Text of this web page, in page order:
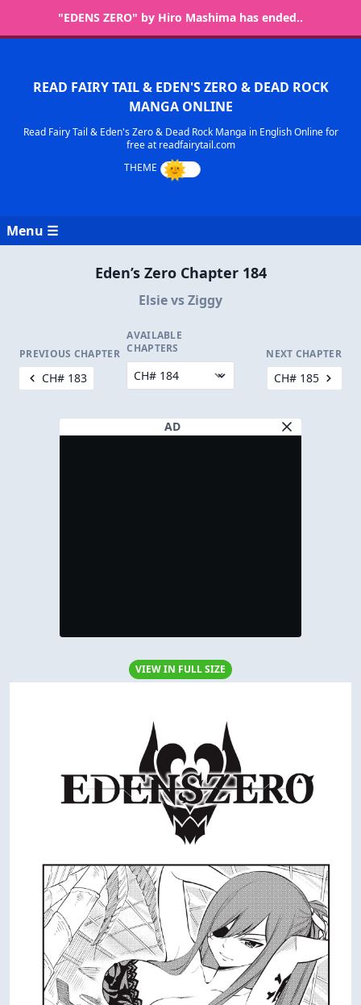
"EDENS ZERO" by Hiro Mashima has ended..
READ FAIRY TAIL & EDEN'S ZERO & DEAD ROCK
MANGA ONLINE
Read Fairy Tail & Eden's Zero & Dead Rock Manga in English Online for
free at readfairytail.com
Menu ☰
Eden’s Zero Chapter 184
Elsie vs Ziggy
PREVIOUS CHAPTER
CH# 183
AVAILABLE
CHAPTERS
NEXT CHAPTER
CH# 185
AD
VIEW IN FULL SIZE